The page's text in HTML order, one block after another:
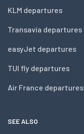
KLM departures
Transavia departures
easyJet departures
TUI fly departures
Air France departures
SEE ALSO